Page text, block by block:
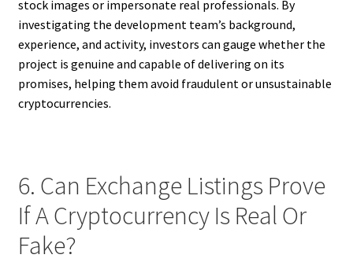
stock images or impersonate real professionals. By
investigating the development team’s background,
experience, and activity, investors can gauge whether the
project is genuine and capable of delivering on its
promises, helping them avoid fraudulent or unsustainable
cryptocurrencies.
6. Can Exchange Listings Prove
If A Cryptocurrency Is Real Or
Fake?